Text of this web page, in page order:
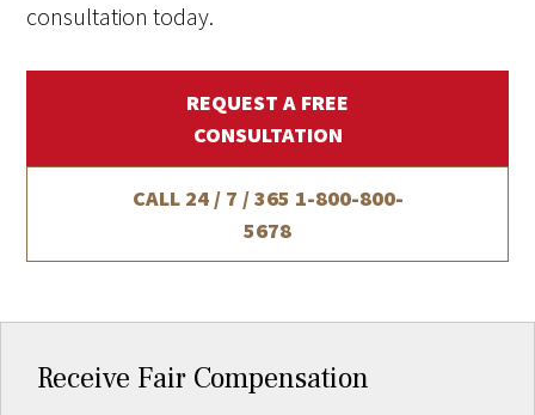
consultation today.
REQUEST A FREE
CONSULTATION
CALL 24 / 7 / 365 1-800-800-
5678
Receive Fair Compensation